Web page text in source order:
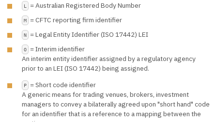
L = Australian Registered Body Number
M = CFTC reporting firm identifier
N = Legal Entity Identifier (ISO 17442) LEI
O
= Interim identifier
An interim entity identifier assigned by a regulatory agency
prior to an LEI (ISO 17442) being assigned.
P
= Short code identifier
A generic means for trading venues, brokers, investment
managers to convey a bilaterally agreed upon "short hand" code
for an identifier that is a reference to a mapping between the